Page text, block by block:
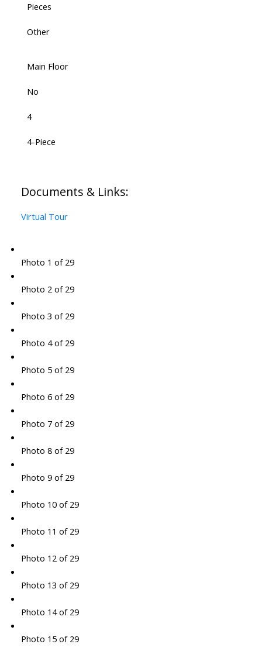
Pieces
Other
Main Floor
No
4
4-Piece
Documents & Links:
Virtual Tour
Photo 1 of 29
Photo 2 of 29
Photo 3 of 29
Photo 4 of 29
Photo 5 of 29
Photo 6 of 29
Photo 7 of 29
Photo 8 of 29
Photo 9 of 29
Photo 10 of 29
Photo 11 of 29
Photo 12 of 29
Photo 13 of 29
Photo 14 of 29
Photo 15 of 29